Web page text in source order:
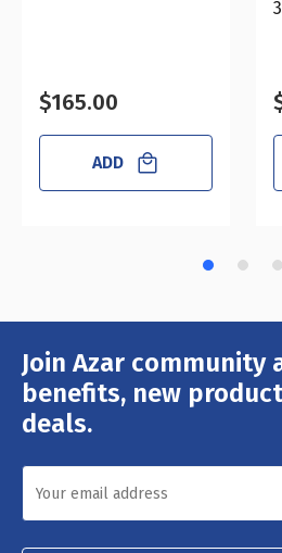
$165.00
ADD
Join Azar community
benefits, new
deals.
Email
Address